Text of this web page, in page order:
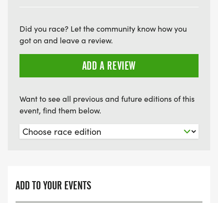
Did you race? Let the community know how you
got on and leave a review.
ADD A REVIEW
Want to see all previous and future editions of this
event, find them below.
ADD TO YOUR EVENTS